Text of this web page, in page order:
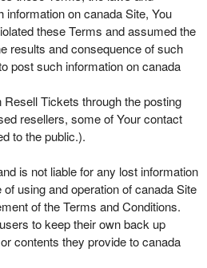
information on canada Site, You
these Terms and assumed the
results and consequence of such
post such information on canada
Tickets through the posting
resellers, some of Your contact
to the public.).
is not liable for any lost information
using and operation of canada Site
of the Terms and Conditions.
to keep their own back up
contents they provide to canada